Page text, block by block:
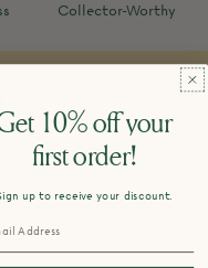
Collector-Worthy
your
10% off your
first order!
up to receive your discount.